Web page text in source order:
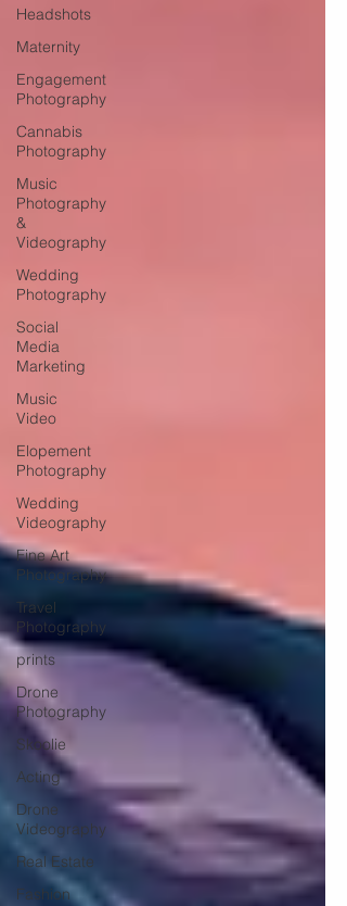
Headshots
Maternity
Engagement
Photography
Cannabis
Photography
Music
Photography
&
Videography
Wedding
Photography
Social
Media
Marketing
Music
Video
Elopement
Photography
Wedding
Videography
Fine Art
Photography
Travel
Photography
prints
Drone
Photography
Skoolie
Acting
Drone
Videography
Real Estate
Fashion